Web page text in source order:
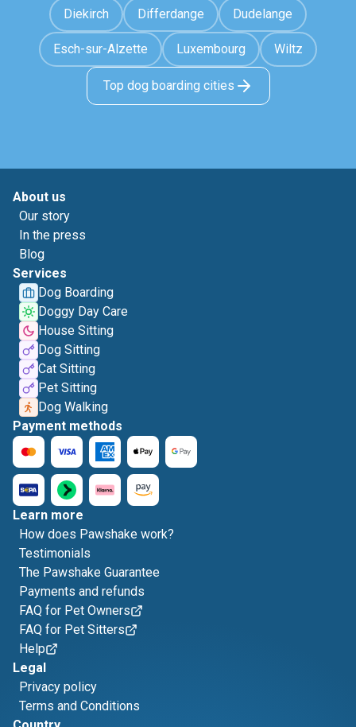
Diekirch Differdange Dudelange
Esch-sur-Alzette Luxembourg Wiltz
Top dog boarding cities
About us
Our story
In the press
Blog
Services
Dog Boarding
Doggy Day Care
House Sitting
Dog Sitting
Cat Sitting
Pet Sitting
Dog Walking
Payment methods
Learn more
How does Pawshake work?
Testimonials
The Pawshake Guarantee
Payments and refunds
FAQ for Pet Owners
FAQ for Pet Sitters
Help
Legal
Privacy policy
Terms and Conditions